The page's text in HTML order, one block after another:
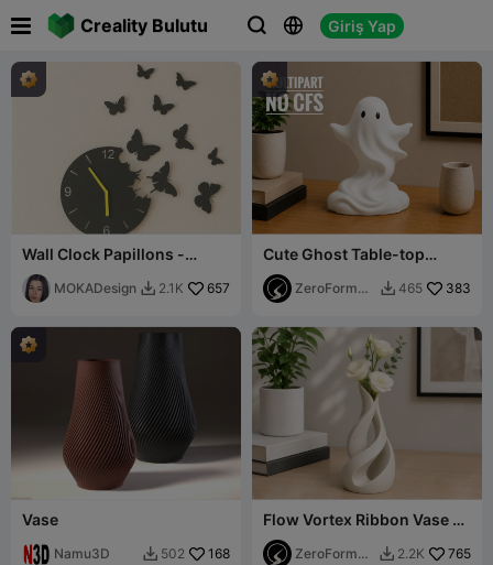
Creality Bulutu   Giriş Yap
 
Wall Clock Papillons -
MOKA Design
MOKADesign  2.1K 657
Cute Ghost Table-top
Sculpture (Multipart No
CFS/AMS)
ZeroForm
 465 383
Vase
Namu3D  502 168
Flow Vortex Ribbon Vase -
Modern Spiral Sculptural
PlanterZeroForm
 2.2K 765